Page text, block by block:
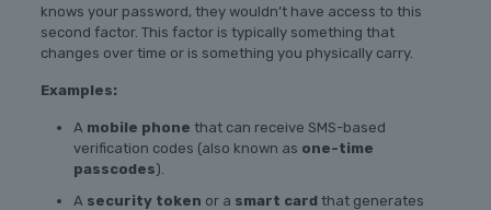
knows your password, they wouldn’t have access to this
second factor. This factor is typically something that
changes over time or is something you physically carry.
Examples:
A mobile phone that can receive SMS-based
verification codes (also known as one-time
passcodes).
A security token or a smart card that generates